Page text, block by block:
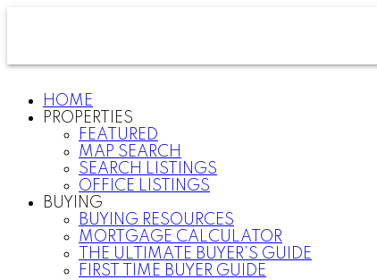
HOME
PROPERTIES
FEATURED
MAP SEARCH
SEARCH LISTINGS
OFFICE LISTINGS
BUYING
BUYING RESOURCES
MORTGAGE CALCULATOR
THE ULTIMATE BUYER’S GUIDE
FIRST TIME BUYER GUIDE